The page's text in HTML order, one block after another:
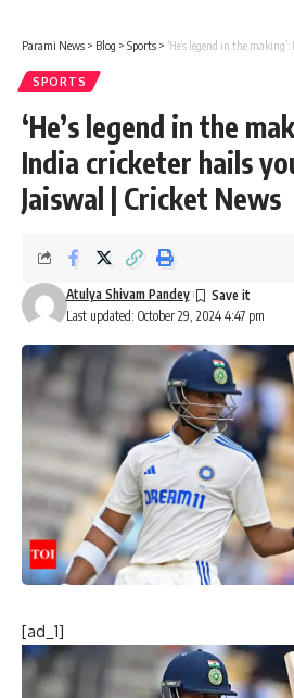
Parami News > Blog > Sports > ‘He’s legend in the making’: Former
SPORTS
‘He’s legend in the
India cricketer hails
Jaiswal | Cricket News
Last updated: October 29, 2024 4:47 pm
Atulya Shivam Pandey
[ad_1]